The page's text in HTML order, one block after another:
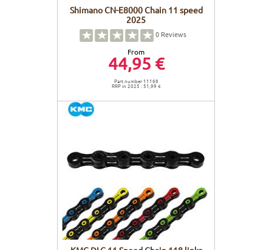
Shimano CN-E8000 Chain 11 speed
2025
0 Reviews
From
44,95 €
Part number 11168
RRP in 2025 : 51,99 €